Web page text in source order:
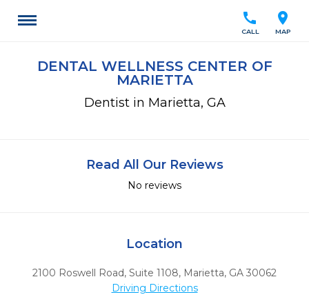
location_on
MAP
call
CALL
DENTAL WELLNESS CENTER OF
MARIETTA
Dentist in Marietta, GA
Read All Our Reviews
No reviews
Location
2100 Roswell Road, Suite 1108, Marietta, GA 30062
Driving Directions